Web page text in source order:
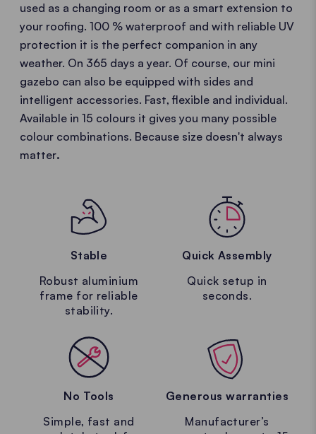
used as a changing room or as a smart extension to
your roofing. 100 % waterproof and with reliable UV
protection it is the perfect companion in any
weather. On 365 days a year. Of course, our mini
gazebo can also be equipped with sides and
intelligent accessories. Fast, flexible and individual.
Available in 15 colours it gives you many possible
colour combinations. Because size doesn't always
matter.
Stable
Robust aluminium
frame for reliable
stability.
Quick Assembly
Quick setup in
seconds.
No Tools
Simple, fast and
Generous warranties
Manufacturer’s